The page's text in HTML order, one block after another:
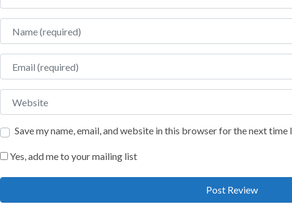
Name
Email
Website
Save my name, email, and website in this browser for the next time
Yes, add me to your mailing list